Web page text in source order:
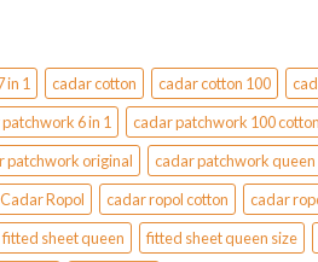
chosen
on
the
product
page
in 1 cadar cotton cadar cotton 100
6 in 1 cadar patchwork 100 cotton
patchwork original cadar patchwork queen
Cadar Ropol cadar ropol cotton cadar
fitted sheet queen fitted sheet queen size